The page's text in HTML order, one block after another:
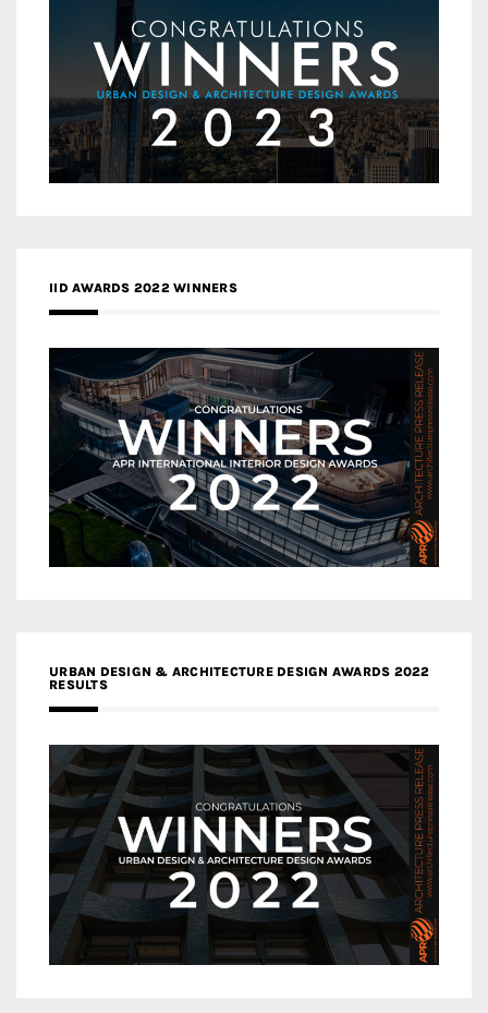
IID AWARDS 2022 WINNERS
URBAN DESIGN & ARCHITECTURE DESIGN AWARDS 2022
RESULTS